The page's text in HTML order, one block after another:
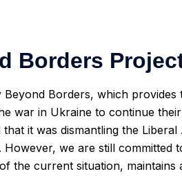
Borders
Borders, which
war in Ukraine to continue
it was dismantling the
we are still committed
the current situation,